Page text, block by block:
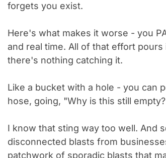
forgets you exist.
Here's what makes it worse - you
and real time. All of that effort
there's nothing catching it.
Like a bucket with a hole - you can
hose, going, "Why is this still
I know that sting way too well. And
disconnected blasts from
patchwork of sporadic blasts that